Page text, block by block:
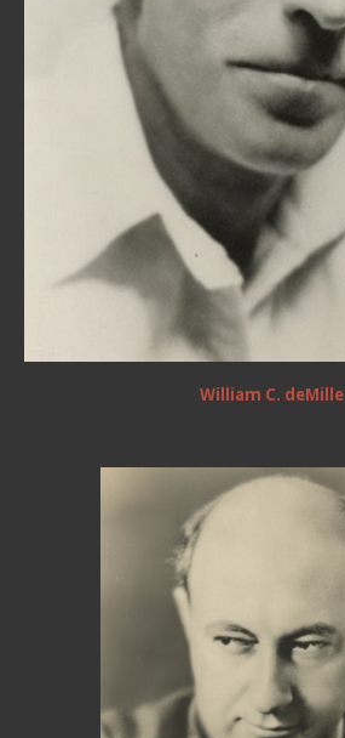
William C. deMille